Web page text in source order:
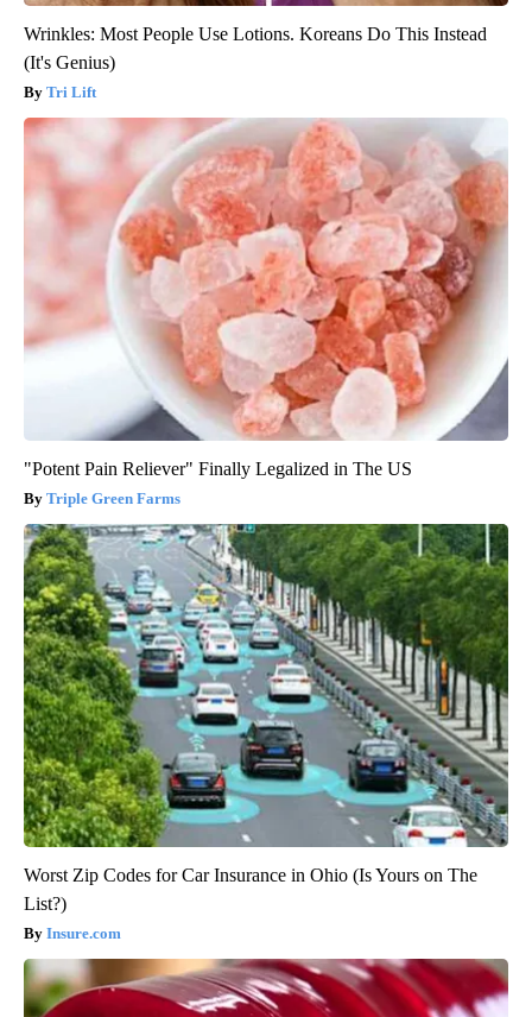
Wrinkles: Most People Use Lotions. Koreans Do This Instead
(It's Genius)
Tri Lift
"Potent Pain Reliever" Finally Legalized in The US
Triple Green Farms
Worst Zip Codes for Car Insurance in Ohio (Is Yours on The
List?)
Insure.com